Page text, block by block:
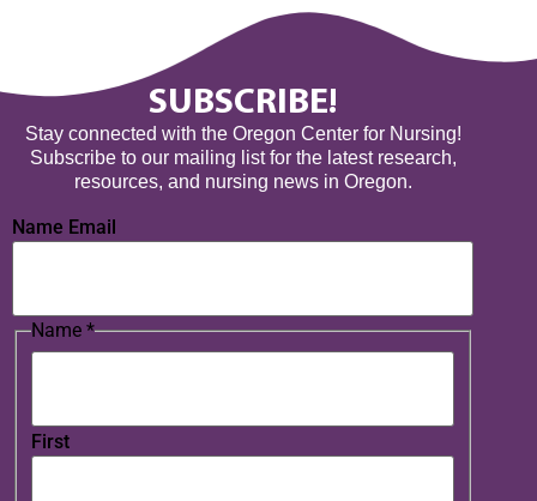
SUBSCRIBE!
Stay connected with the Oregon Center for Nursing!
Subscribe to our mailing list for the latest research,
resources, and nursing news in Oregon.
Name Email
Name *
First